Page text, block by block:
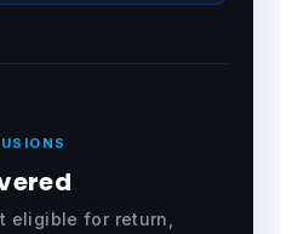
eligible for return,